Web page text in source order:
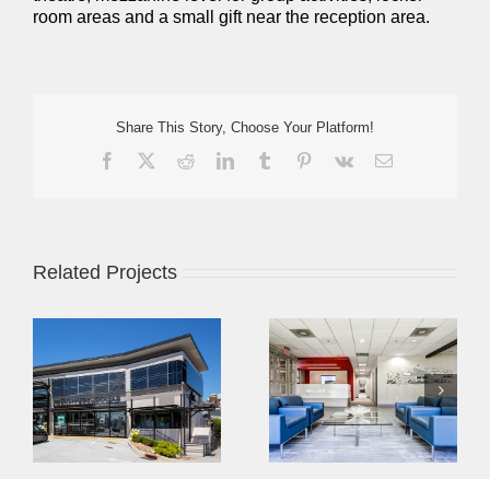
room areas and a small gift near the reception area.
Share This Story, Choose Your Platform!
Facebook RedditLinkedInTumblr Pinterest
Vk Email
Related Projects